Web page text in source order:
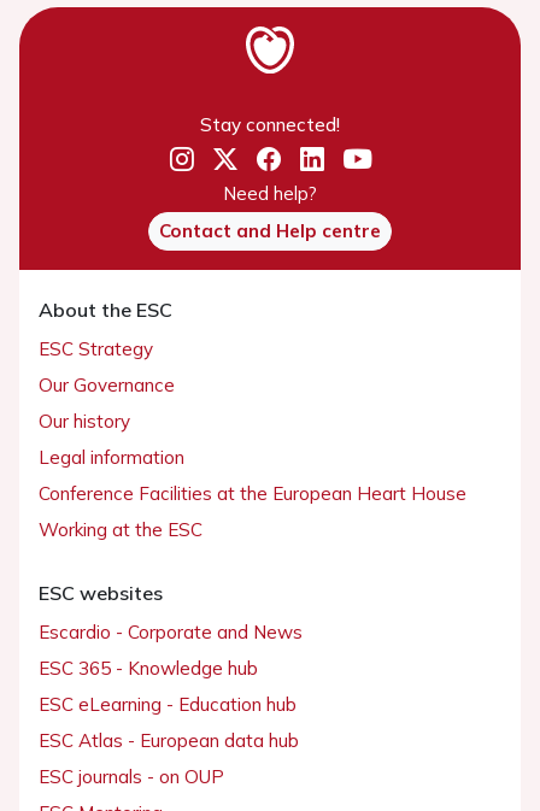
Stay connected!
Need help?
Contact and Help centre
About the ESC
ESC Strategy
Our Governance
Our history
Legal information
Conference Facilities at the European Heart House
Working at the ESC
ESC websites
Escardio - Corporate and News
ESC 365 - Knowledge hub
ESC eLearning - Education hub
ESC Atlas - European data hub
ESC journals - on OUP